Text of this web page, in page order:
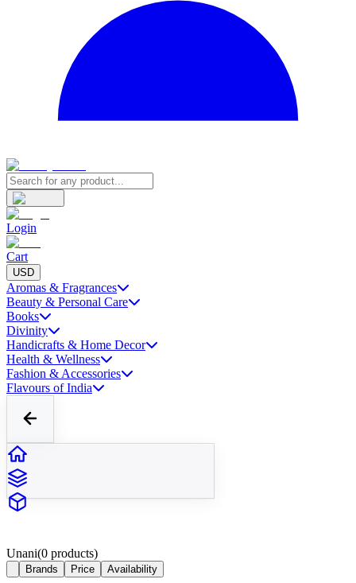
Login
Cart
USD
Aromas & Fragrances
Beauty & Personal Care
Books
Divinity
Handicrafts & Home Decor
Health & Wellness
Fashion & Accessories
Flavours of India
Unani(0 products)
Brands Price Availability